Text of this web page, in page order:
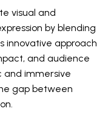
visual and
by blending
innovative approach
and audience
and immersive
gap between